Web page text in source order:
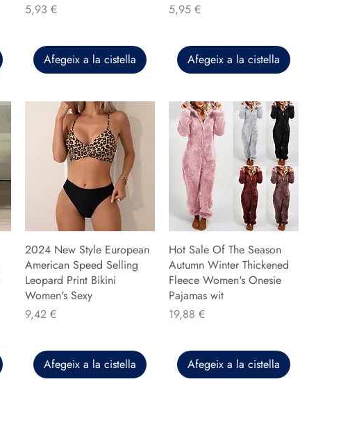
Preu
5,93 €
Afegeix a la cistella
Preu
5,95 €
Afegeix a la cistella
2024 New Style European
American Speed Selling
Leopard Print Bikini
Women's Sexy
Preu
9,42 €
Afegeix a la cistella
Hot Sale Of The Season
Autumn Winter Thickened
Fleece Women's Onesie
Pajamas wit
Preu
19,88 €
Afegeix a la cistella